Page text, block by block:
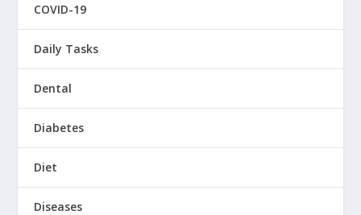
COVID-19
Daily Tasks
Dental
Diabetes
Diet
Diseases